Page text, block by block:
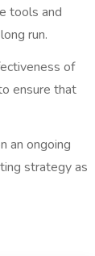
tools and
run.
of
ensure that
an ongoing
strategy as